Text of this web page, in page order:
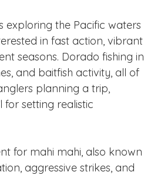
exploring the Pacific waters
in fast action, vibrant
seasons. Dorado fishing in
and baitfish activity, all of
planning a trip,
for setting realistic
for mahi mahi, also known
aggressive strikes, and